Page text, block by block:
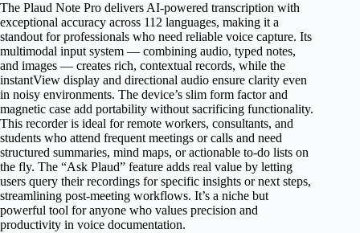
The Plaud Note Pro delivers AI-powered transcription with
exceptional accuracy across 112 languages, making it a
standout for professionals who need reliable voice capture. Its
multimodal input system — combining audio, typed notes,
and images — creates rich, contextual records, while the
instantView display and directional audio ensure clarity even
in noisy environments. The device’s slim form factor and
magnetic case add portability without sacrificing functionality.
This recorder is ideal for remote workers, consultants, and
students who attend frequent meetings or calls and need
structured summaries, mind maps, or actionable to-do lists on
the fly. The “Ask Plaud” feature adds real value by letting
users query their recordings for specific insights or next steps,
streamlining post-meeting workflows. It’s a niche but
powerful tool for anyone who values precision and
productivity in voice documentation.